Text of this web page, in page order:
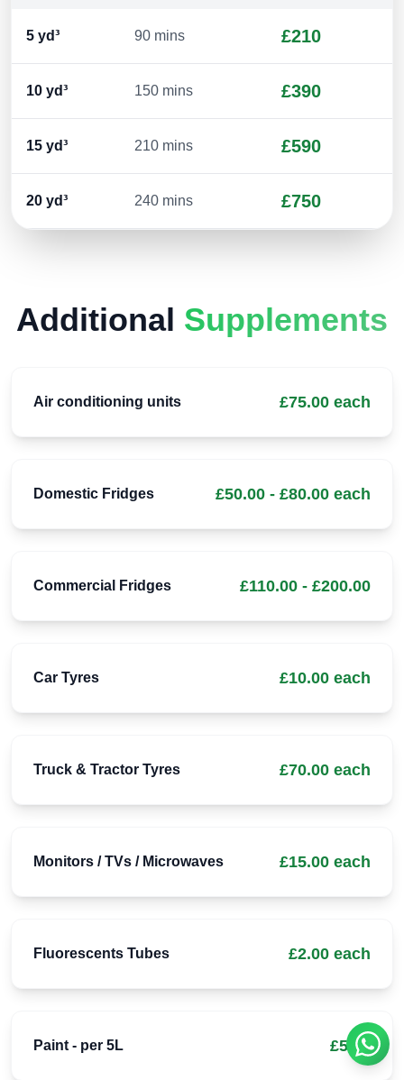
5 yd³ 90 mins £210
10 yd³ 150 mins £390
15 yd³ 210 mins £590
20 yd³ 240 mins £750
Additional Supplements
Air conditioning units £75.00 each
Domestic Fridges £50.00 - £80.00 each
Commercial Fridges £110.00 - £200.00
Car Tyres £10.00 each
Truck & Tractor Tyres £70.00 each
Monitors / TVs / Microwaves £15.00 each
Fluorescents Tubes £2.00 each
Paint - per 5L £5.00